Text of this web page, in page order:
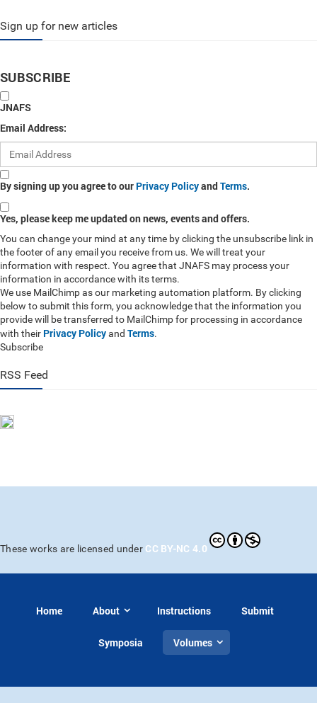
Sign up for new articles
SUBSCRIBE
JNAFS
Email Address:
By signing up you agree to our Privacy PolicyandTerms.
Yes, please keep me updated on news, events and offers.
You can change your mind at any time by clicking the unsubscribe link in
the footer of any email you receive from us. We will treat your
information with respect. You agree that JNAFS may process your
information in accordance with its terms.
We use MailChimp as our marketing automation platform. By clicking
below to submit this form, you acknowledge that the information you
provide will be transferred to MailChimp for processing in accordance
with their Privacy Policyand Terms.
Subscribe
RSS Feed
These works are licensed under CC BY-NC 4.0
Home About Instructions Submit
Symposia Volumes